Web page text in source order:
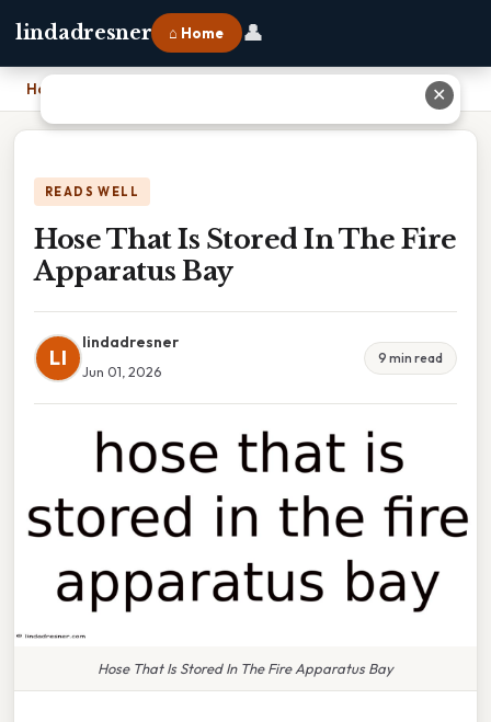
lindadresner ⌂ Home 👤
Home
READS WELL
Hose That Is Stored In The Fire
Apparatus Bay
LI
lindadresner
Jun 01, 2026
9 min read
Hose That Is Stored In The Fire Apparatus Bay
✕